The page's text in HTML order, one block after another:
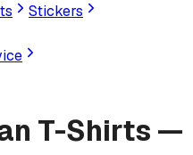
Stickers
T-Shirts —